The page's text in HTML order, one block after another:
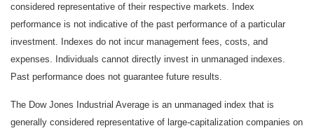
considered representative of their respective markets. Index
performance is not indicative of the past performance of a particular
investment. Indexes do not incur management fees, costs, and
expenses. Individuals cannot directly invest in unmanaged indexes.
Past performance does not guarantee future results.
The Dow Jones Industrial Average is an unmanaged index that is
generally considered representative of large-capitalization companies on